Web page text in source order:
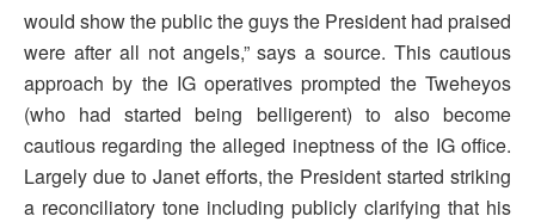
would show the public the guys the President had praised
were after all not angels,” says a source. This cautious
approach by the IG operatives prompted the Tweheyos
(who had started being belligerent) to also become
cautious regarding the alleged ineptness of the IG office.
Largely due to Janet efforts, the President started striking
a reconciliatory tone including publicly clarifying that his